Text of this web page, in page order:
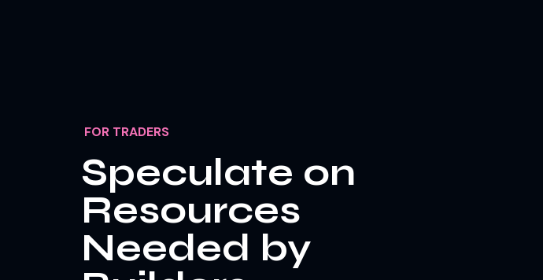
FOR TRADERS
Speculate on
Resources
Needed by